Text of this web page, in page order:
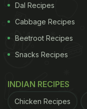
Dal Recipes
Cabbage Recipes
Beetroot Recipes
Snacks Recipes
INDIAN RECIPES
Chicken Recipes